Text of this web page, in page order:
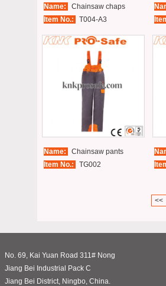
Name:
Chainsaw chaps
Item No.:
T004-A3
Name:
Chainsaw pants
Item No.:
TG002
<<
No. 69, Kai Yuan Road 311# Nong
Jiang Bei Industrial Pack C
Jiang Bei District, Ningbo, China.